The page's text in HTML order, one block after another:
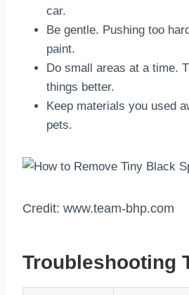
car.
Be gentle. Pushing too
paint.
Do small areas at a time.
things better.
Keep materials you used
pets.
Credit: www.team-bhp.com
Troubleshooting